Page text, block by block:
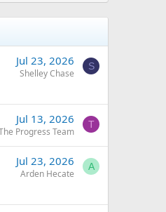
Jul 23, 2026
Shelley Chase
S
Jul 13, 2026
Progress Team
T
Jul 23, 2026
Arden Hecate
A